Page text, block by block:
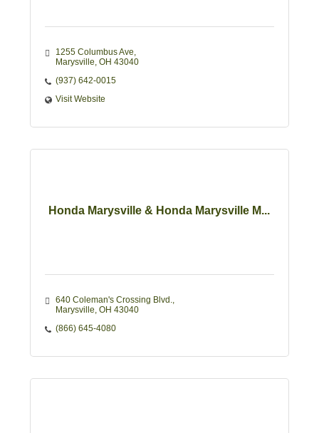
1255 Columbus Ave
Marysville OH 43040
(937) 642-0015
Visit Website
Honda Marysville & Honda Marysville M...
640 Coleman's Crossing Blvd.
Marysville OH 43040
(866) 645-4080